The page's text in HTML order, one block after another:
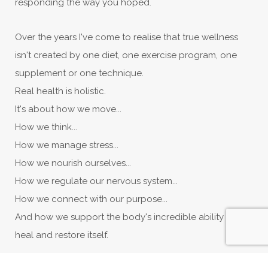
responding the way you hoped.
Over the years I've come to realise that true wellness
isn't created by one diet, one exercise program, one
supplement or one technique.
Real health is holistic.
It's about how we move...
How we think...
How we manage stress...
How we nourish ourselves...
How we regulate our nervous system...
How we connect with our purpose...
And how we support the body's incredible ability to
heal and restore itself.